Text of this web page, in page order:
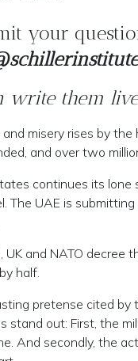
your
write them
misery rises by
and over two
continues its lone
The UAE is
UK and NATO
half.
pretense cited by
stand out: First, the
And secondly, the